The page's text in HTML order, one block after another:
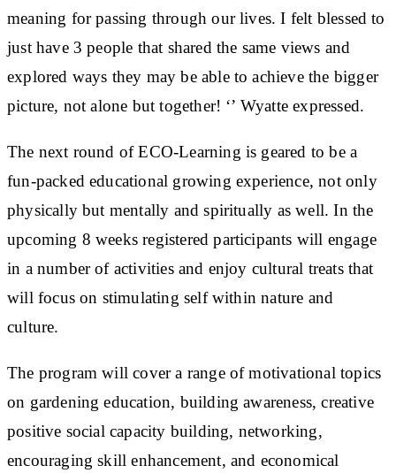
meaning for passing through our lives. I felt blessed to
just have 3 people that shared the same views and
explored ways they may be able to achieve the bigger
picture, not alone but together! ‘’ Wyatte expressed.
The next round of ECO-Learning is geared to be a
fun-packed educational growing experience, not only
physically but mentally and spiritually as well. In the
upcoming 8 weeks registered participants will engage
in a number of activities and enjoy cultural treats that
will focus on stimulating self within nature and
culture.
The program will cover a range of motivational topics
on gardening education, building awareness, creative
positive social capacity building, networking,
encouraging skill enhancement, and economical